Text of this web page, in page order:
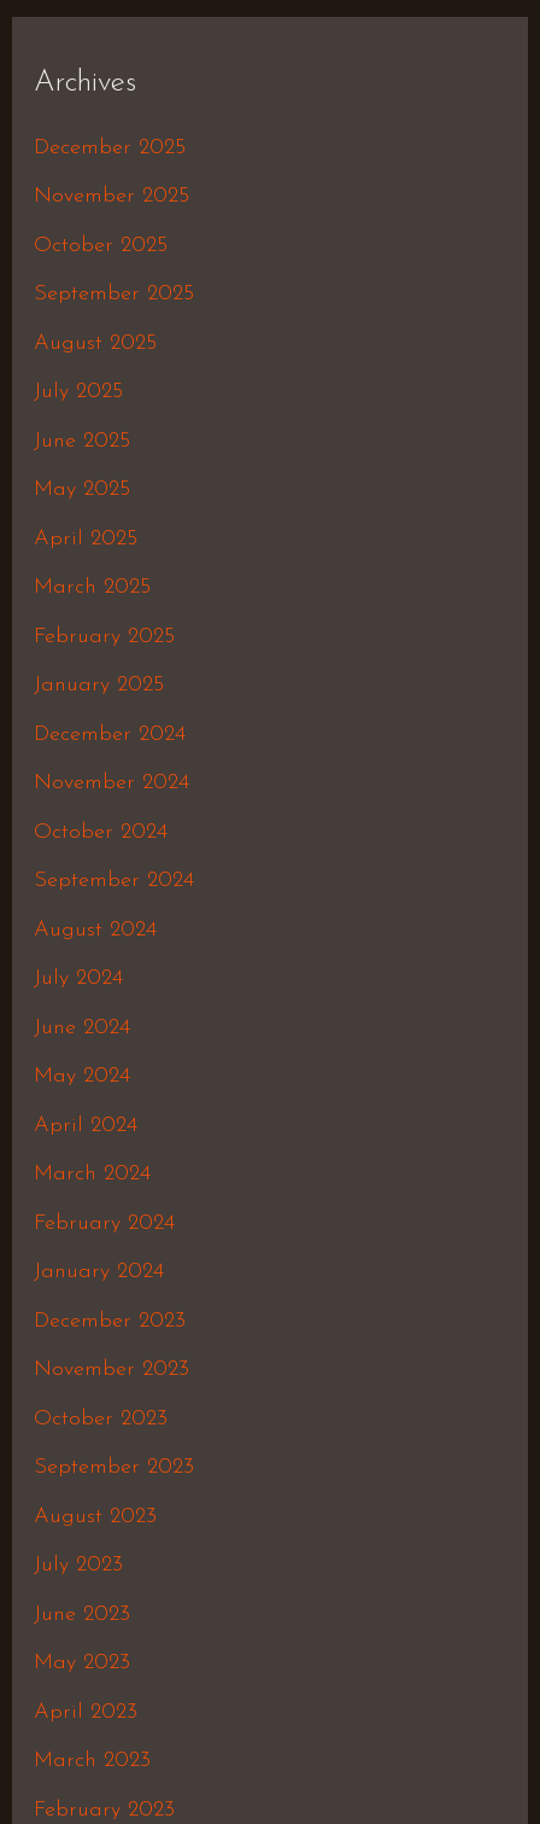
Archives
December 2025
November 2025
October 2025
September 2025
August 2025
July 2025
June 2025
May 2025
April 2025
March 2025
February 2025
January 2025
December 2024
November 2024
October 2024
September 2024
August 2024
July 2024
June 2024
May 2024
April 2024
March 2024
February 2024
January 2024
December 2023
November 2023
October 2023
September 2023
August 2023
July 2023
June 2023
May 2023
April 2023
March 2023
February 2023